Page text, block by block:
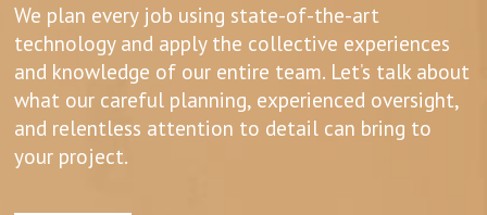
We plan every job using state-of-the-art
technology and apply the collective experiences
and knowledge of our entire team. Let’s talk about
what our careful planning, experienced oversight,
and relentless attention to detail can bring to
your project.